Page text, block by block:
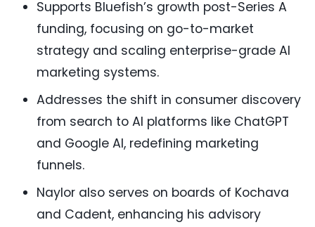
Supports Bluefish’s growth post-Series A
funding, focusing on go-to-market
strategy and scaling enterprise-grade AI
marketing systems.
Addresses the shift in consumer discovery
from search to AI platforms like ChatGPT
and Google AI, redefining marketing
funnels.
Naylor also serves on boards of Kochava
and Cadent, enhancing his advisory